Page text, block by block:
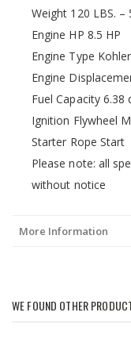
Weight 120 LBS. –
Engine HP 8.5 HP
Engine Type Kohler
Engine
Fuel Capacity 6.38
Ignition Flywheel
Starter Rope Start
Please note: all
without notice
More Information
WE FOUND OTHER